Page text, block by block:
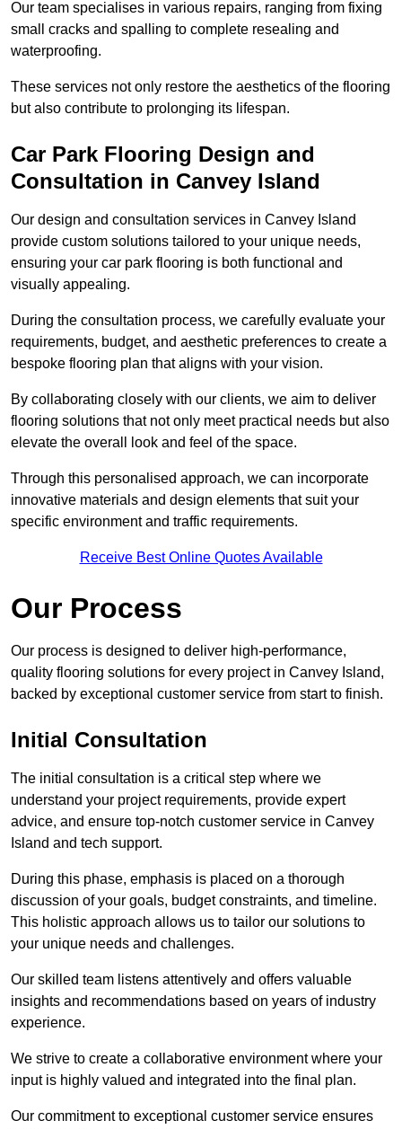
Our team specialises in various repairs, ranging from fixing
small cracks and spalling to complete resealing and
waterproofing.
These services not only restore the aesthetics of the flooring
but also contribute to prolonging its lifespan.
Car Park Flooring Design and
Consultation in Canvey Island
Our design and consultation services in Canvey Island
provide custom solutions tailored to your unique needs,
ensuring your car park flooring is both functional and
visually appealing.
During the consultation process, we carefully evaluate your
requirements, budget, and aesthetic preferences to create a
bespoke flooring plan that aligns with your vision.
By collaborating closely with our clients, we aim to deliver
flooring solutions that not only meet practical needs but also
elevate the overall look and feel of the space.
Through this personalised approach, we can incorporate
innovative materials and design elements that suit your
specific environment and traffic requirements.
Receive Best Online Quotes Available
Our Process
Our process is designed to deliver high-performance,
quality flooring solutions for every project in Canvey Island,
backed by exceptional customer service from start to finish.
Initial Consultation
The initial consultation is a critical step where we
understand your project requirements, provide expert
advice, and ensure top-notch customer service in Canvey
Island and tech support.
During this phase, emphasis is placed on a thorough
discussion of your goals, budget constraints, and timeline.
This holistic approach allows us to tailor our solutions to
your unique needs and challenges.
Our skilled team listens attentively and offers valuable
insights and recommendations based on years of industry
experience.
We strive to create a collaborative environment where your
input is highly valued and integrated into the final plan.
Our commitment to exceptional customer service ensures